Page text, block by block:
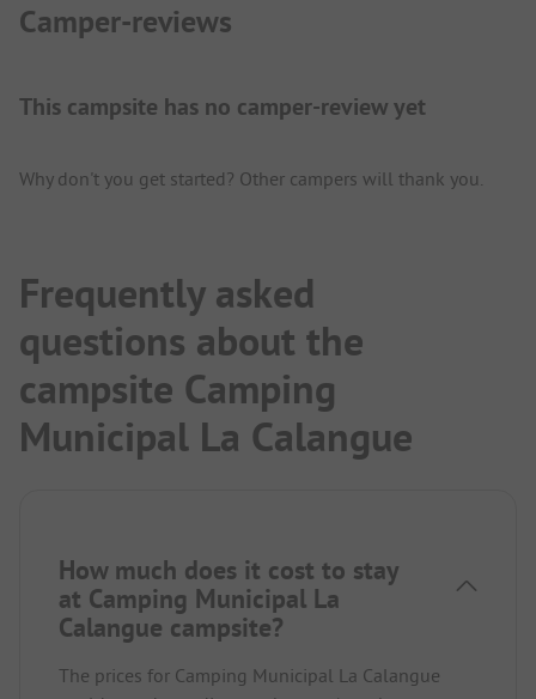
Camper-reviews
This campsite has no camper-review yet
Why don't you get started? Other campers will thank you.
Frequently asked
questions about the
campsite Camping
Municipal La Calangue
How much does it cost to stay
at Camping Municipal La
Calangue campsite?
The prices for Camping Municipal La Calangue